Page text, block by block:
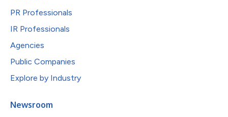
PR Professionals
IR Professionals
Agencies
Public Companies
Explore by Industry
Newsroom